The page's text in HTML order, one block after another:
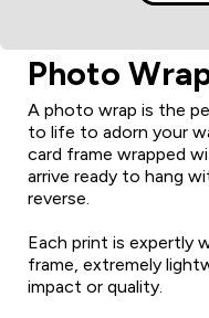
Photo
A photo wrap is the
to life to adorn your
card frame wrapped
arrive ready to hang
reverse.
Each print is expertly
frame, extremely
impact or quality.